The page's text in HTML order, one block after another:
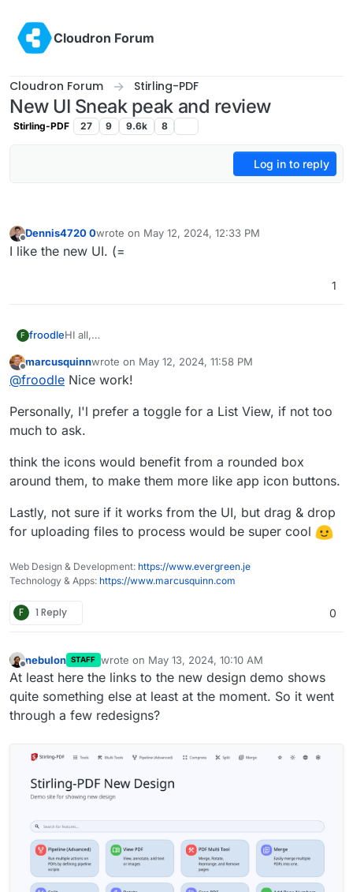
Cloudron Forum
Cloudron Forum Stirling-PDF
New UI Sneak peak and review
Stirling-PDF 27 9 9.6k 8
Log in to reply
Offline
Dennis4720 0wrote on May 12, 2024, 12:33 PM
last edited by
I like the new UI. (=
1
F froodleHI all,
We are currently redesigning the UI for Stirling-PDF
and wanted to get any thoughts and recommendations
We currently have a docker imagefrooodle/s-
pdf:testNewDesign
But also just a test website up here for people to try
http://stirlingpdf.io:8088/
http://185.252.234.121:8088/ if Domain doesnt work)
Please let me know what you think, there is a new on
hover Tools navbar and cleaner headers and logos on
Offline
marcusquinnwrote on May 12, 2024, 11:58 PM
last edited by
@froodle Nice work!
Personally, I'l prefer a toggle for a List View, if not too
much to ask.
think the icons would benefit from a rounded box
around them, to make them more like app icon buttons.
Lastly, not sure if it works from the UI, but drag & drop
for uploading files to process would be super cool
Web Design & Development: https://www.evergreen.je
Technology & Apps: https://www.marcusquinn.com
F 1 Reply 0
Offline
nebulon STAFF wrote on May 13, 2024, 10:10 AM
last edited by
At least here the links to the new design demo shows
quite something else at least at the moment. So it went
through a few redesigns?